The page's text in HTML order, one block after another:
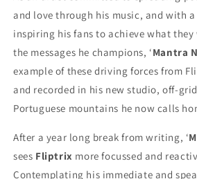
and love through his music, and with a
inspiring his fans to achieve what
the messages he champions, ‘Mantra
example of these driving forces from
and recorded in his new studio, off-
Portuguese mountains he now calls
After a year long break from writing, ‘
sees Fliptrix more focussed and
Contemplating his immediate and